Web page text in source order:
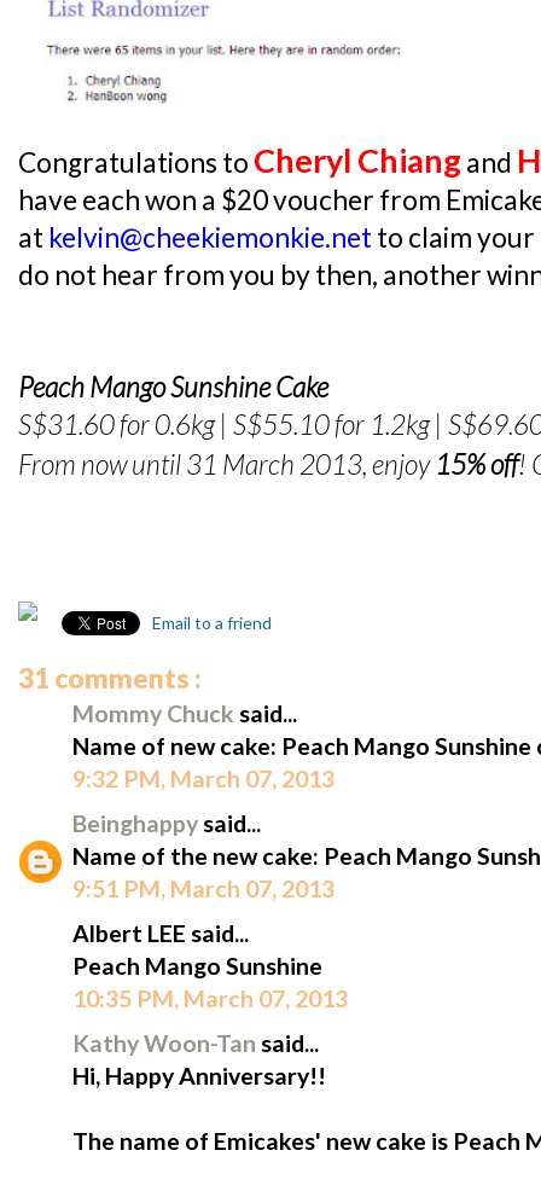
Congratulations to Cheryl Chiang and
have each won a $20 voucher from
at kelvin@cheekiemonkie.netto claim
do not hear from you by then, another
Peach Mango Sunshine Cake
S$31.60 for 0.6kg | S$55.10 for 1.2kg |
From now until 31 March 2013, enjoy 15% off!
Email to a friend
31 comments :
Mommy Chuck said...
Name of new cake: Peach Mango Sunshine
9:32 PM, March 07, 2013
Beinghappysaid...
Name of the new cake: Peach Mango
9:51 PM, March 07, 2013
Albert LEE said...
Peach Mango Sunshine
10:35 PM, March 07, 2013
Kathy Woon-Tan said...
Hi, Happy Anniversary!!
The name of Emicakes' new cake is Peach